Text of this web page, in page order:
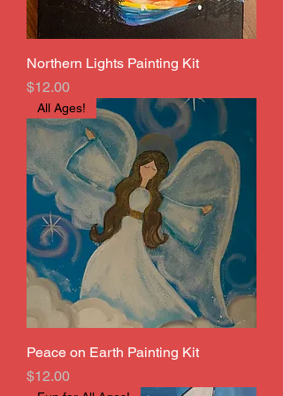
Northern Lights Painting Kit
Price
$12.00
All Ages!
Peace on Earth Painting Kit
Price
$12.00